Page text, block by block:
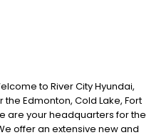
to River City Hyundai,
Edmonton, Cold Lake, Fort
are your headquarters for the
offer an extensive new and